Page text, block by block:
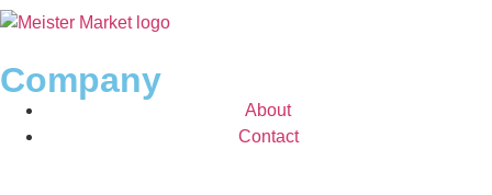
Company
About
Contact